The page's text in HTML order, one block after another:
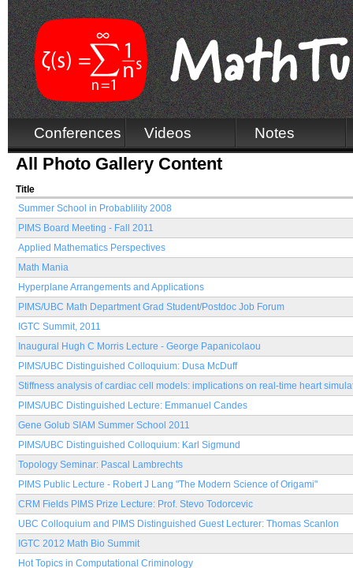
Conferences Videos Notes
All Photo Gallery Content
Title
Summer School in Probablility 2008
PIMS Board Meeting - Fall 2011
Applied Mathematics Perspectives
Math Mania
Hyperplane Arrangements and Applications
PIMS/UBC Math Department Grad Student/Postdoc Job Forum
IGTC Summit, 2011
Inaugural Hugh C Morris Lecture - George Papanicolaou
PIMS/UBC Distinguished Colloquium: Dusa McDuff
Stiffness analysis of cardiac cell models: implications on real-time heart
PIMS/UBC Distinguished Lecture: Emmanuel Candes
Gene Golub SIAM Summer School 2011
PIMS/UBC Distinguished Colloquium: Karl Sigmund
Topology Seminar: Pascal Lambrechts
PIMS Public Lecture - Robert J Lang "The Modern Science of Origami"
CRM Fields PIMS Prize Lecture: Prof. Stevo Todorcevic
UBC Colloquium and PIMS Distinguished Guest Lecturer: Thomas Scanlon
IGTC 2012 Math Bio Summit
Hot Topics in Computational Criminology